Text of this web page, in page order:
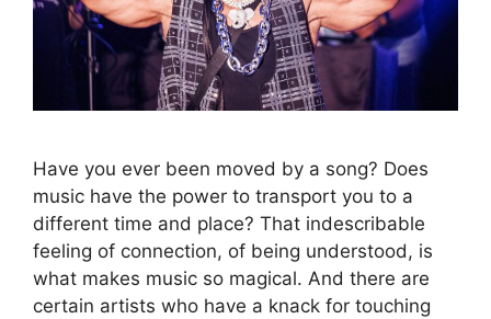
Have you ever been moved by a song? Does
music have the power to transport you to a
different time and place? That indescribable
feeling of connection, of being understood, is
what makes music so magical. And there are
certain artists who have a knack for touching